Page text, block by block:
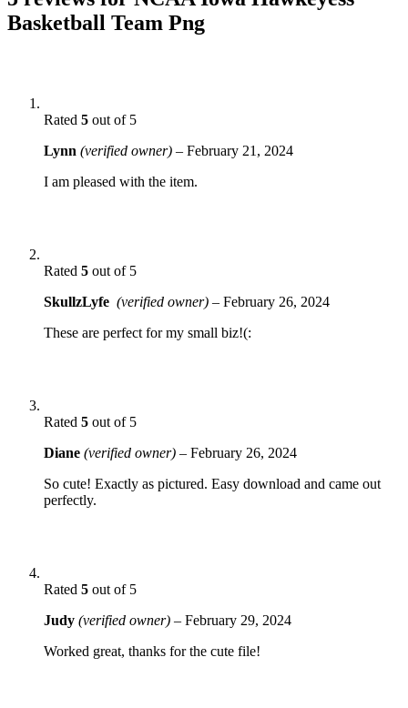
Basketball Team Png
Rated 5 out of 5
Lynn (verified owner) – February 21, 2024
I am pleased with the item.
Rated 5 out of 5
SkullzLyfe (verified owner) – February 26, 2024
These are perfect for my small biz!(:
Rated 5 out of 5
Diane (verified owner) – February 26, 2024
So cute! Exactly as pictured. Easy download and came out
perfectly.
Rated 5 out of 5
Judy (verified owner) – February 29, 2024
Worked great, thanks for the cute file!